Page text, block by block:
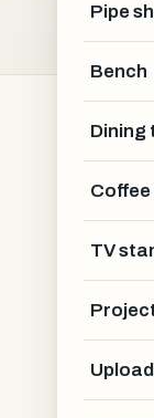
Pipe
Bench
Dining
TV